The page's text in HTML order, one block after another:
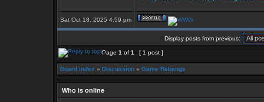
Sat Oct 18, 2025 4:59 pm
Display posts from previous:
Page 1 of 1 [ 1 post ]
Board index » Discussion » Game Rebangs
Who is online